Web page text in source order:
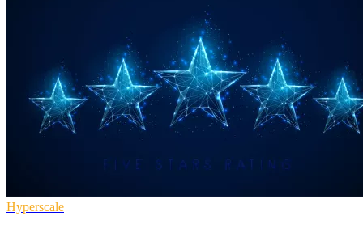
Hyperscale